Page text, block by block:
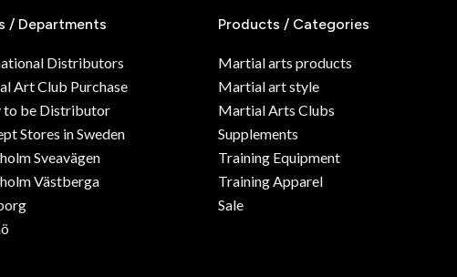
/ Departments
Distributors
Art Club Purchase
to be Distributor
Stores in Sweden
Sveavägen
Västberga
Products / Categories
Martial arts products
Martial art style
Martial Arts Clubs
Supplements
Training Equipment
Training Apparel
Sale